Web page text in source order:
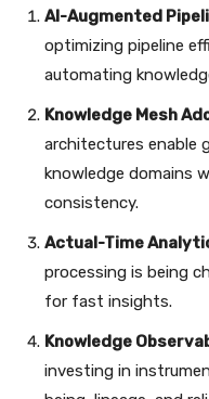
AI-Augmented
optimizing pipeline
automating
Knowledge Mesh
architectures enable
knowledge domains
consistency.
Actual-Time
processing is being
for fast insights.
Knowledge
investing in